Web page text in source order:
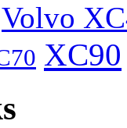
Volvo
XC90